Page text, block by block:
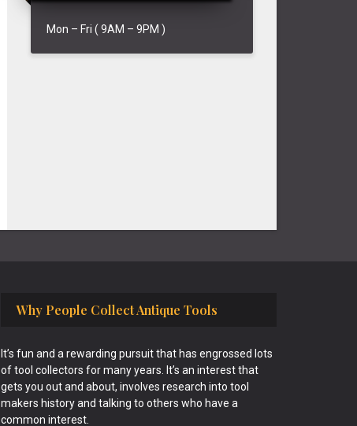
Mon – Fri ( 9AM – 9PM )
Why People Collect Antique Tools
It’s fun and a rewarding pursuit that has engrossed lots
of tool collectors for many years. It’s an interest that
gets you out and about, involves research into tool
makers history and talking to others who have a
common interest.